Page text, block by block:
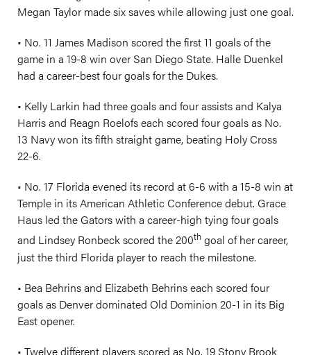
Megan Taylor made six saves while allowing just one goal.
• No. 11 James Madison scored the first 11 goals of the
game in a 19-8 win over San Diego State. Halle Duenkel
had a career-best four goals for the Dukes.
• Kelly Larkin had three goals and four assists and Kalya
Harris and Reagn Roelofs each scored four goals as No.
13 Navy won its fifth straight game, beating Holy Cross
22-6.
• No. 17 Florida evened its record at 6-6 with a 15-8 win at
Temple in its American Athletic Conference debut. Grace
Haus led the Gators with a career-high tying four goals
and Lindsey Ronbeck scored the 200th goal of her career,
just the third Florida player to reach the milestone.
• Bea Behrins and Elizabeth Behrins each scored four
goals as Denver dominated Old Dominion 20-1 in its Big
East opener.
• Twelve different players scored as No. 19 Stony Brook